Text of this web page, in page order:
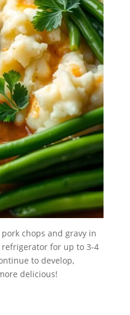
chops and gravy in
for up to 3-4
to develop,
delicious!